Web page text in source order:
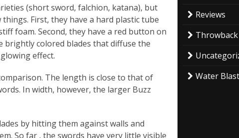
(short sword, falchion, katana), but
First, they have a hard plastic tube
foam. Second, they have a red button on
brightly colored blades that diffuse the
effect.
The length is close to that of
In width, however, the larger Buzz
by hitting them against walls and
So far , the swords have very little visible
Reviews
Throwback
Water